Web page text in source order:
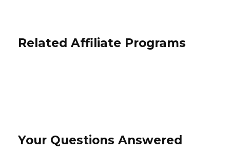
Related Affiliate Programs
Your Questions Answered